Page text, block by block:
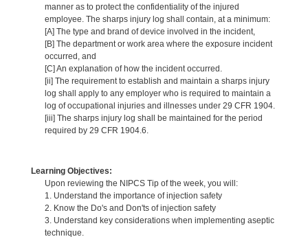
manner as to protect the confidentiality of the injured
employee. The sharps injury log shall contain, at a minimum:
[A] The type and brand of device involved in the incident,
[B] The department or work area where the exposure incident
occurred, and
[C] An explanation of how the incident occurred.
[ii] The requirement to establish and maintain a sharps injury
log shall apply to any employer who is required to maintain a
log of occupational injuries and illnesses under 29 CFR 1904.
[iii] The sharps injury log shall be maintained for the period
required by 29 CFR 1904.6.
Learning Objectives:
Upon reviewing the NIPCS Tip of the week, you will:
1. Understand the importance of injection safety
2. Know the Do's and Don'ts of injection safety
3. Understand key considerations when implementing aseptic
technique.